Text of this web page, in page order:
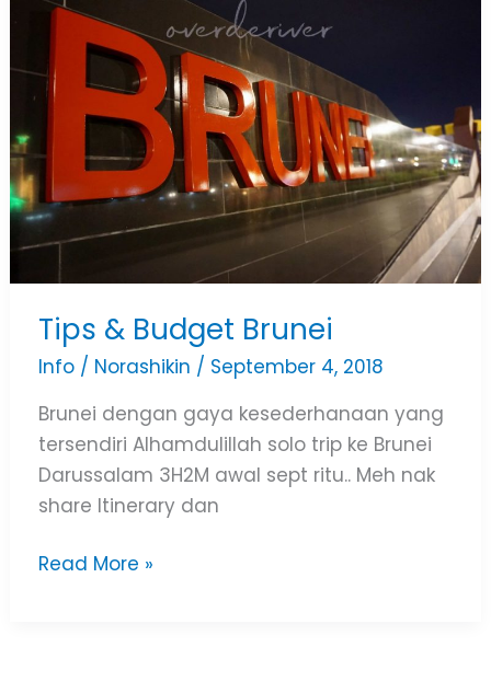
Tips & Budget Brunei
Info/ Norashikin / September 4, 2018
Brunei dengan gaya kesederhanaan yang
tersendiri Alhamdulillah solo trip ke Brunei
Darussalam 3H2M awal sept ritu.. Meh nak
share Itinerary dan
&
Budget
Brunei
Read More »